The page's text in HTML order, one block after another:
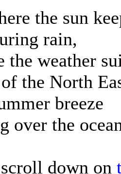
the sun
rain,
the weather
the North
breeze
over the
down on